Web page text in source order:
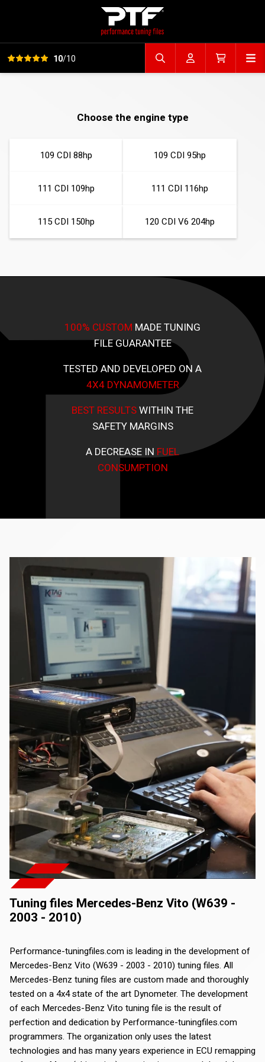
View all reviews10/10 Search fileAccountCart
Choose the engine type
109 CDI 88hp 109 CDI 95hp
111 CDI 109hp 111 CDI 116hp
115 CDI 150hp 120 CDI V6 204hp
100% CUSTOM MADE TUNING
FILE GUARANTEE
TESTED AND DEVELOPED ON A
4X4 DYNAMOMETER
BEST RESULTSWITHIN THE
SAFETY MARGINS
A DECREASE IN FUEL
CONSUMPTION
Tuning files Mercedes-Benz Vito (W639 -
2003 - 2010)
Performance-tuningfiles.com is leading in the development of
Mercedes-Benz Vito (W639 - 2003 - 2010) tuning files. All
Mercedes-Benz tuning files are custom made and thoroughly
tested on a 4x4 state of the art Dynometer. The development
of each Mercedes-Benz Vito tuning file is the result of
perfection and dedication by Performance-tuningfiles.com
programmers. The organization only uses the latest
technologies and has many years experience in ECU remapping